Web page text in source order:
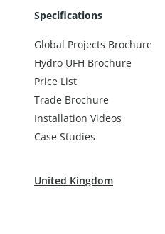
Specifications
Global Projects Brochure
Hydro UFH Brochure
Price List
Trade Brochure
Installation Videos
Case Studies
United Kingdom